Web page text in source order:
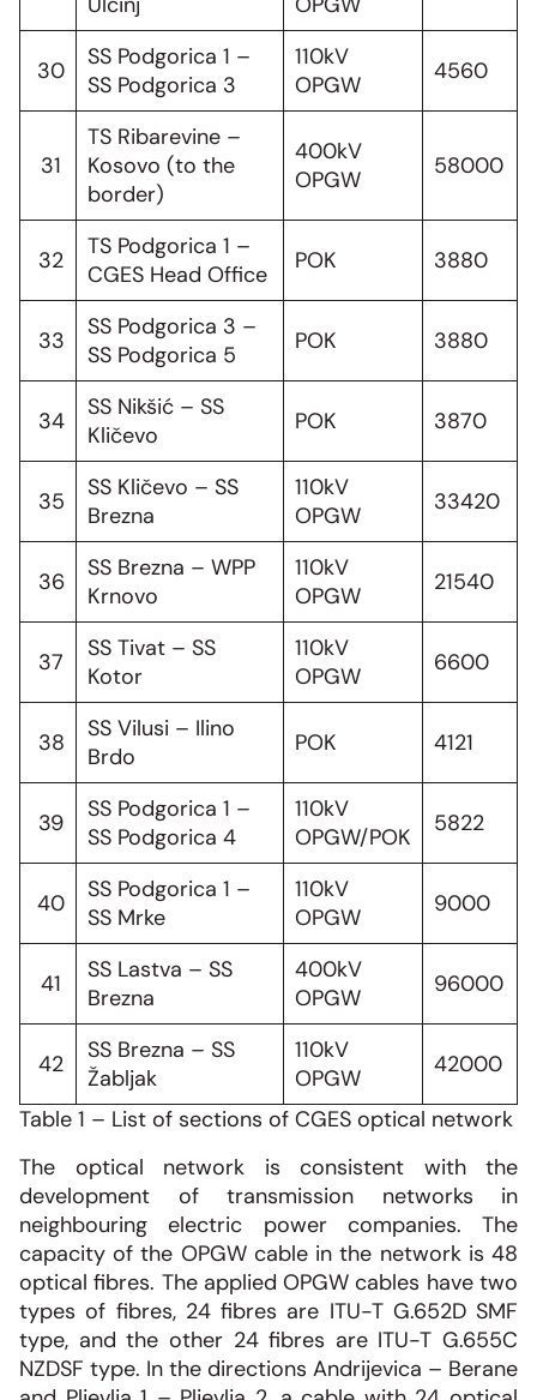
30
SS Podgorica 1 –
SS Podgorica 3
110kV
OPGW
4560
31
TS Ribarevine –
Kosovo (to the
border)
400kV
OPGW
58000
32
TS Podgorica 1 –
CGES Head Office
POK 3880
33
SS Podgorica 3 –
SS Podgorica 5
POK 3880
34
SS Nikšić – SS
Kličevo
POK 3870
35
SS Kličevo – SS
Brezna
110kV
OPGW
33420
36
SS Brezna – WPP
Krnovo
110kV
OPGW
21540
37
SS Tivat – SS
Kotor
110kV
OPGW
6600
38
SS Vilusi – Ilino
Brdo
POK 4121
39
SS Podgorica 1 –
SS Podgorica 4
110kV
OPGW/POK
5822
40
SS Podgorica 1 –
SS Mrke
110kV
OPGW
9000
41
SS Lastva – SS
Brezna
400kV
OPGW
96000
42
SS Brezna – SS
Žabljak
110kV
OPGW
42000
Table 1 – List of sections of CGES optical network
The optical network is consistent with the
development of transmission networks in
neighbouring electric power companies. The
capacity of the OPGW cable in the network is 48
optical fibres. The applied OPGW cables have two
types of fibres, 24 fibres are ITU-T G.652D SMF
type, and the other 24 fibres are ITU-T G.655C
NZDSF type. In the directions Andrijevica – Berane